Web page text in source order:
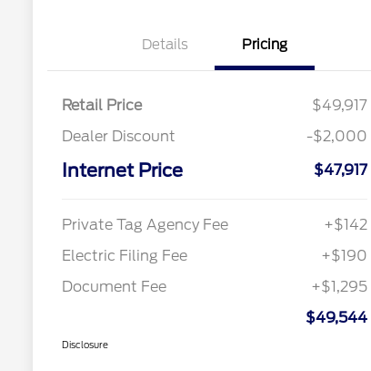
Details Pricing
Retail Price
$49,917
Dealer Discount
-$2,000
Internet Price $47,917
Private Tag Agency Fee
+$142
Electric Filing Fee
+$190
Document Fee
+$1,295
$49,544
Disclosure